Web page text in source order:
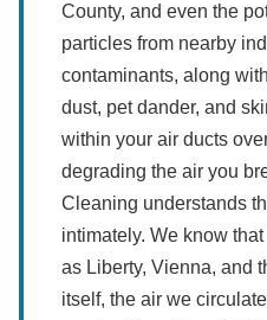
County, and even the
particles from nearby
contaminants, along
dust, pet dander, and
within your air ducts
degrading the air you
Cleaning understands
intimately. We know
as Liberty, Vienna, and
itself, the air we